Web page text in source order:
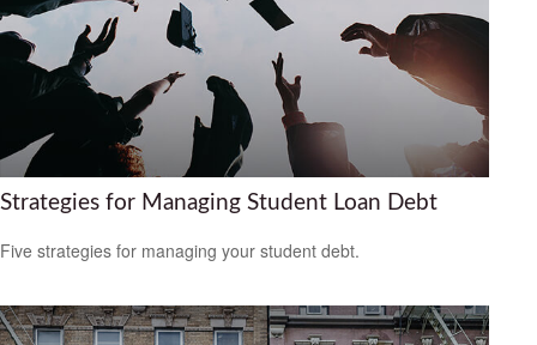
Strategies for Managing Student Loan Debt
Five strategies for managing your student debt.